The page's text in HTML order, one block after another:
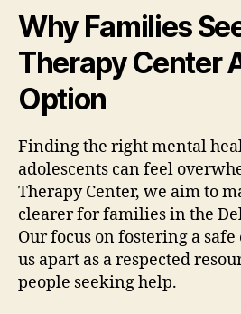
Why Families
Therapy Center
Option
Finding the right mental
adolescents can feel
Therapy Center, we aim to
clearer for families in the
Our focus on fostering a
us apart as a respected
people seeking help.